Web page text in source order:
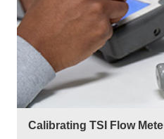
Calibrating TSI Flow